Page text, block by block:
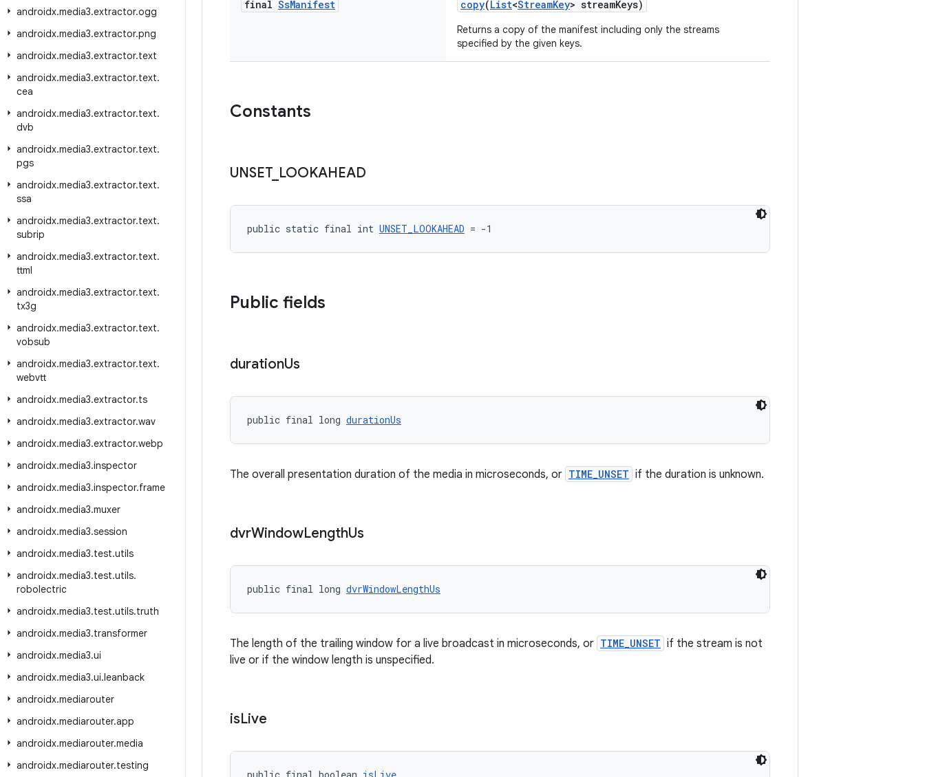
androidx.media3.extractor.ogg
androidx.media3.extractor.png
androidx.media3.extractor.text
androidx.media3.extractor.text.
cea
androidx.media3.extractor.text.
dvb
androidx.media3.extractor.text.
pgs
androidx.media3.extractor.text.
ssa
androidx.media3.extractor.text.
subrip
androidx.media3.extractor.text.
ttml
androidx.media3.extractor.text.
tx3g
androidx.media3.extractor.text.
vobsub
androidx.media3.extractor.text.
webvtt
androidx.media3.extractor.ts
androidx.media3.extractor.wav
androidx.media3.extractor.webp
androidx.media3.inspector
androidx.media3.inspector.frame
androidx.media3.muxer
androidx.media3.session
androidx.media3.test.utils
androidx.media3.test.utils.
robolectric
androidx.media3.test.utils.truth
androidx.media3.transformer
androidx.media3.ui
androidx.media3.ui.leanback
androidx.mediarouter
androidx.mediarouter.app
androidx.mediarouter.media
androidx.mediarouter.testing
final SsManifest copy(List<StreamKey> streamKeys)
Returns a copy of the manifest including only the streams
specified by the given keys.
Constants
UNSET_ LOOKAHEAD
public static final int UNSET_LOOKAHEAD = -1
Public fields
durationUs
public final long durationUs
The overall presentation duration of the media in microseconds, or TIME_UNSET if the duration is unknown.
dvrWindowLengthUs
public final long dvrWindowLengthUs
The length of the trailing window for a live broadcast in microseconds, or TIME_UNSET if the stream is not
live or if the window length is unspecified.
isLive